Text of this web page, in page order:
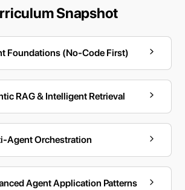
Snapshot
Foundations (No-Code First)
RAG & Intelligent Retrieval
Agent Orchestration
Agent Application Patterns